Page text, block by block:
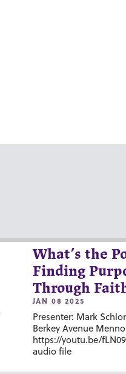
What’s the
Finding
Through
JAN 08 2025
Presenter: Mark
Berkey Avenue
https://youtu.be/
audio file